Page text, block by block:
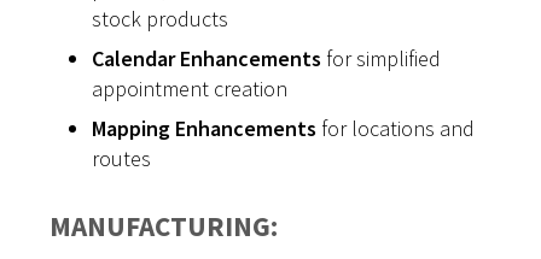
stock products
Calendar Enhancements for simplified
appointment creation
Mapping Enhancements for locations and
routes
MANUFACTURING: